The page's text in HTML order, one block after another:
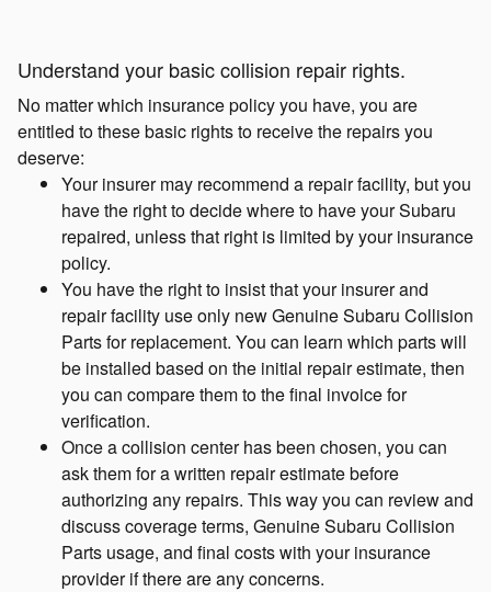
Understand your basic collision repair rights.
No matter which insurance policy you have, you are
entitled to these basic rights to receive the repairs you
deserve:
Your insurer may recommend a repair facility, but you
have the right to decide where to have your Subaru
repaired, unless that right is limited by your insurance
policy.
You have the right to insist that your insurer and
repair facility use only new Genuine Subaru Collision
Parts for replacement. You can learn which parts will
be installed based on the initial repair estimate, then
you can compare them to the final invoice for
verification.
Once a collision center has been chosen, you can
ask them for a written repair estimate before
authorizing any repairs. This way you can review and
discuss coverage terms, Genuine Subaru Collision
Parts usage, and final costs with your insurance
provider if there are any concerns.